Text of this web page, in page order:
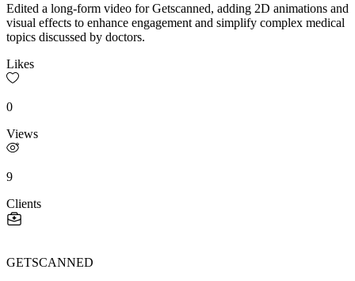
Edited a long-form video for Getscanned, adding 2D animations and
visual effects to enhance engagement and simplify complex medical
topics discussed by doctors.
Likes
0
Views
9
Clients
GETSCANNED